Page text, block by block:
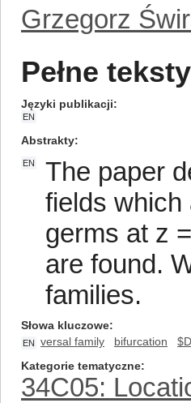
Grzegorz
Pełne
Języki publikacji
EN
Abstrakty
EN
The paper
fields which
germs at z
are found.
families.
Słowa kluczowe
EN versal family bifurcation
Kategorie tematyczne
34C05: